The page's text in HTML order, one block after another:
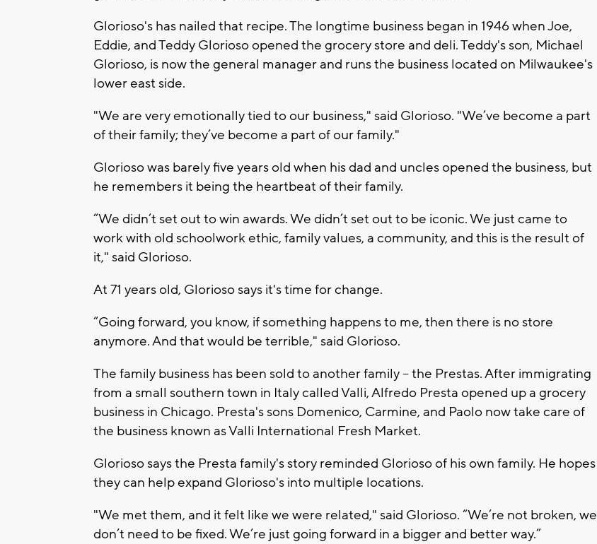
Glorioso's has nailed that recipe. The longtime business began in 1946 when Joe,
Eddie, and Teddy Glorioso opened the grocery store and deli. Teddy's son, Michael
Glorioso, is now the general manager and runs the business located on Milwaukee's
lower east side.
"We are very emotionally tied to our business," said Glorioso. "We’ve become a part
of their family; they’ve become a part of our family."
Glorioso was barely five years old when his dad and uncles opened the business, but
he remembers it being the heartbeat of their family.
“We didn’t set out to win awards. We didn’t set out to be iconic. We just came to
work with old schoolwork ethic, family values, a community, and this is the result of
it," said Glorioso.
At 71 years old, Glorioso says it's time for change.
“Going forward, you know, if something happens to me, then there is no store
anymore. And that would be terrible," said Glorioso.
The family business has been sold to another family -- the Prestas. After immigrating
from a small southern town in Italy called Valli, Alfredo Presta opened up a grocery
business in Chicago. Presta's sons Domenico, Carmine, and Paolo now take care of
the business known as Valli International Fresh Market.
Glorioso says the Presta family's story reminded Glorioso of his own family. He hopes
they can help expand Glorioso's into multiple locations.
"We met them, and it felt like we were related," said Glorioso. “We’re not broken, we
don’t need to be fixed. We’re just going forward in a bigger and better way.”